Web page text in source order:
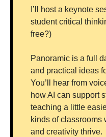
I’ll host a keynote
student critical
free?)
Panoramic is a full
and practical ideas
You’ll hear from
how AI can support
teaching a little
kinds of classrooms
and creativity thrive.